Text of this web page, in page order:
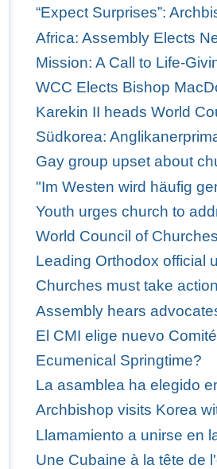
“Expect Surprises”:
Africa: Assembly Elects
Mission: A Call to Life-
WCC Elects Bishop
Karekin II heads World
Südkorea:
Gay group upset about
"Im Westen wird häufig
Youth urges church to
World Council of
Leading Orthodox official
Churches must take
Assembly hears
El CMI elige nuevo
Ecumenical Springtime?
La asamblea ha elegido
Archbishop visits Korea
Llamamiento a unirse en
Une Cubaine à la tête de